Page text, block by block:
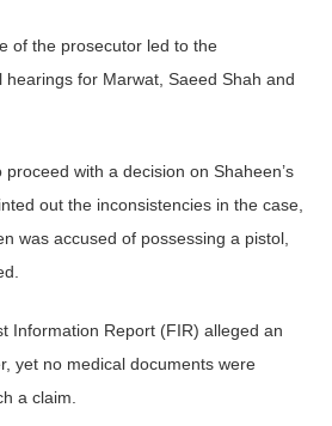
of the prosecutor led to the
for Marwat, Saeed Shah and
with a decision on Shaheen’s
out the inconsistencies in the case,
was accused of possessing a pistol,
Information Report (FIR) alleged an
yet no medical documents were
a claim.